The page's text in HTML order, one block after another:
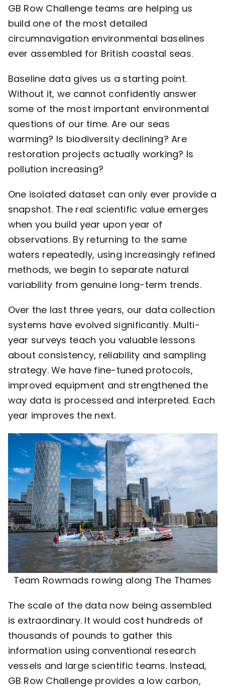
GB Row Challenge teams are helping us
build one of the most detailed
circumnavigation environmental baselines
ever assembled for British coastal seas.
Baseline data gives us a starting point.
Without it, we cannot confidently answer
some of the most important environmental
questions of our time. Are our seas
warming? Is biodiversity declining? Are
restoration projects actually working? Is
pollution increasing?
One isolated dataset can only ever provide a
snapshot. The real scientific value emerges
when you build year upon year of
observations. By returning to the same
waters repeatedly, using increasingly refined
methods, we begin to separate natural
variability from genuine long-term trends.
Over the last three years, our data collection
systems have evolved significantly. Multi-
year surveys teach you valuable lessons
about consistency, reliability and sampling
strategy. We have fine-tuned protocols,
improved equipment and strengthened the
way data is processed and interpreted. Each
year improves the next.
Team Rowmads rowing along The Thames
The scale of the data now being assembled
is extraordinary. It would cost hundreds of
thousands of pounds to gather this
information using conventional research
vessels and large scientific teams. Instead,
GB Row Challenge provides a low carbon,